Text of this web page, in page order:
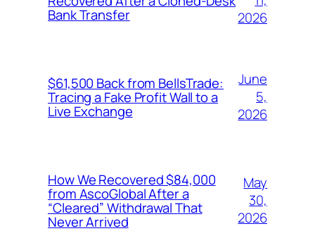
Bank Transfer
2026
$61,500 Back from BellsTrade:
Tracing a Fake Profit Wall to a
Live Exchange
June
5,
2026
How We Recovered $84,000
from AscoGlobal After a
“Cleared” Withdrawal That
Never Arrived
May
30,
2026